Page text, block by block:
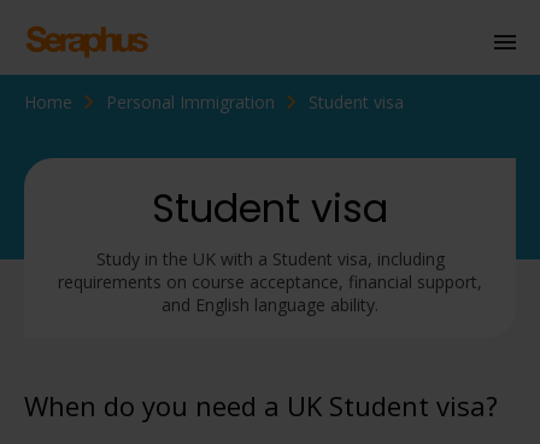
Homepage
Personal Immigration
Business Immigration
Civil Society
About Us
Home Personal Immigration Student visa
Student visa
Study in the UK with a Student visa, including
requirements on course acceptance, financial support,
and English language ability.
When do you need a UK Student visa?